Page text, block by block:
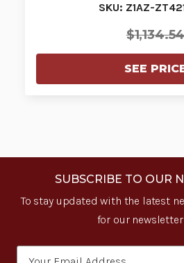
SKU: Z1AZ-
SEE
SUBSCRIBE TO OUR
To stay updated with the latest
for our newsletter